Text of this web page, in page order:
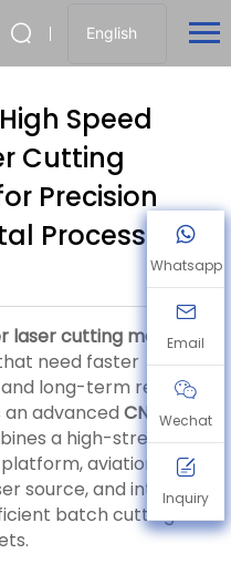
English
Speed
Cutting
Precision
Processing
laser cutting machine
need faster
long-term reliability
advanced CNC fiber
a high-strength
aviation-grade
source, and intelligent
batch cutting of
Whatsapp
Email
Wechat
Inquiry